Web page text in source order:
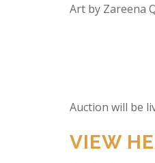
Art by Zareena
Auction will be
VIEW